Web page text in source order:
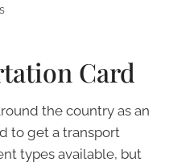
Card
the country as an
to get a transport
types available, but